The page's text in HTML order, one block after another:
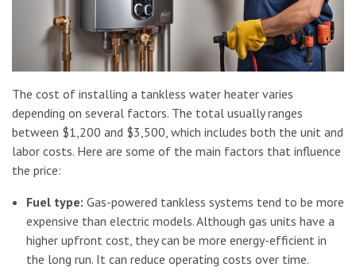
The cost of installing a tankless water heater varies
depending on several factors. The total usually ranges
between $1,200 and $3,500, which includes both the unit and
labor costs. Here are some of the main factors that influence
the price:
Fuel type: Gas-powered tankless systems tend to be more
expensive than electric models. Although gas units have a
higher upfront cost, they can be more energy-efficient in
the long run. It can reduce operating costs over time.